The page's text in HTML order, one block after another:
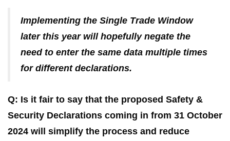
Implementing the Single Trade Window
later this year will hopefully negate the
need to enter the same data multiple times
for different declarations.
Q: Is it fair to say that the proposed Safety &
Security Declarations coming in from 31 October
2024 will simplify the process and reduce